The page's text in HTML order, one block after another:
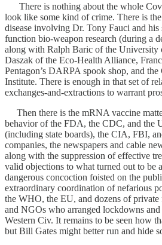
There is nothing about the whole
look like some kind of crime. There is
disease involving Dr. Tony Fauci and
function bio-weapon research (during a
along with Ralph Baric of the University
Daszak of the Eco-Health Alliance,
Pentagon’s DARPA spook shop, and
Institute. There is enough in that set of
exchanges-and-extractions to warrant
Then there is the mRNA vaccine
behavior of the FDA, the CDC, and the
(including state boards), the CIA, FBI,
companies, the newspapers and cable
along with the suppression of effective
valid objections to what turned out to be
dangerous concoction foisted on the
extraordinary coordination of nefarious
the WHO, the EU, and dozens of
and NGOs who arranged lockdowns and
Western Civ. It remains to be seen how
but Bill Gates might better run and hide